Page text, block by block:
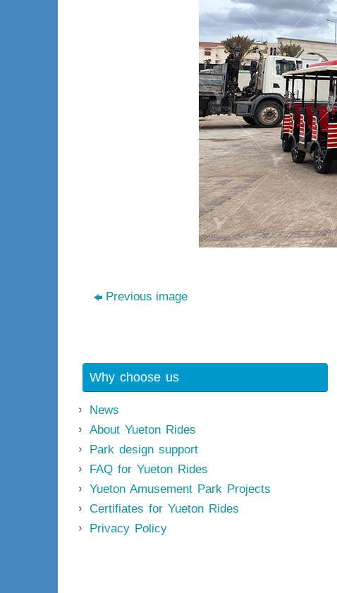
Previous image
Why choose us
News
About Yueton Rides
Park design support
FAQ for Yueton Rides
Yueton Amusement Park Projects
Certifiates for Yueton Rides
Privacy Policy